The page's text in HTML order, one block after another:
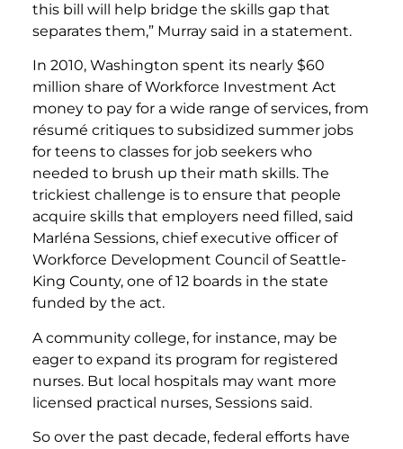
this bill will help bridge the skills gap that
separates them,” Murray said in a statement.
In 2010, Washington spent its nearly $60
million share of Workforce Investment Act
money to pay for a wide range of services, from
résumé critiques to subsidized summer jobs
for teens to classes for job seekers who
needed to brush up their math skills. The
trickiest challenge is to ensure that people
acquire skills that employers need filled, said
Marléna Sessions, chief executive officer of
Workforce Development Council of Seattle-
King County, one of 12 boards in the state
funded by the act.
A community college, for instance, may be
eager to expand its program for registered
nurses. But local hospitals may want more
licensed practical nurses, Sessions said.
So over the past decade, federal efforts have